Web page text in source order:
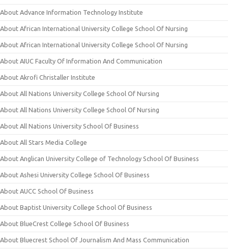
About Advance Information Technology Institute
About African International University College School Of Nursing
About African International University College School Of Nursing
About AIUC Faculty Of Information And Communication
About Akrofi Christaller Institute
About All Nations University College School Of Nursing
About All Nations University College School Of Nursing
About All Nations University School Of Business
About All Stars Media College
About Anglican University College of Technology School Of Business
About Ashesi University College School Of Business
About AUCC School Of Business
About Baptist University College School Of Business
About BlueCrest College School Of Business
About Bluecrest School Of Journalism And Mass Communication